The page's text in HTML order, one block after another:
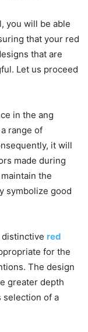
you will be able
that your red
that are
Let us proceed
in the ang
range of
it will
made during
the
symbolize good
red
for the
The design
greater depth
selection of a